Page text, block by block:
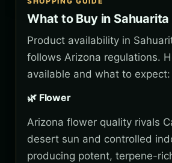
What to Buy in Sahuarita
Product availability in
follows Arizona regulations.
available and what to expect:
🌿 Flower
Arizona flower quality rivals
desert sun and controlled
producing potent, terpene-